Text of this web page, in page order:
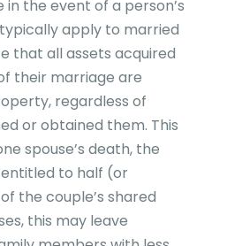
the event of a person’s
apply to married
that all assets acquired
their marriage are
regardless of
or obtained them. This
spouse’s death, the
entitled to half (or
the couple’s shared
this may leave